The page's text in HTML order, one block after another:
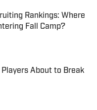
Rankings: Where
Fall Camp?
Players About to Break
Date